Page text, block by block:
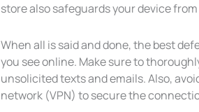
store also safeguards your device
When all is said and done, the best
you see online. Make sure to
unsolicited texts and emails. Also,
network (VPN) to secure the